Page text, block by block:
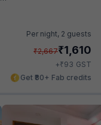
Per night, 2 guests
₹2,667₹1,610
+₹93 GST
Get ₹80+ Fab credits